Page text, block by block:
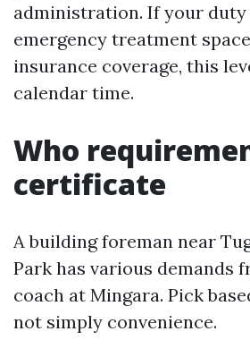
administration. If your duty
emergency treatment
insurance coverage, this
calendar time.
Who
certificate
A building foreman near
Park has various demands
coach at Mingara. Pick
not simply convenience.